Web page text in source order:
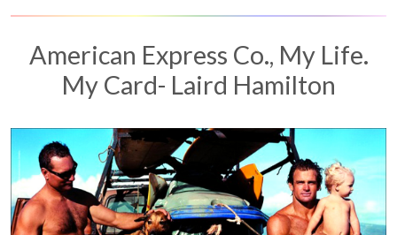
American Express Co., My Life.
My Card- Laird Hamilton